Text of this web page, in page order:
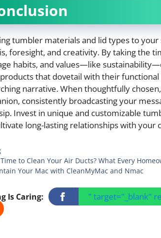
tumbler materials and lid types to
foresight, and creativity. By taking the
habits, and values—like
that dovetail with their
narrative. When thoughtfully
consistently broadcasting your
Invest in unique and customizable
long-lasting relationships with your
to Clean Your Air Ducts? What Every
Your Mac with CleanMyMac and Nmac
Is Caring: " target="_blank"